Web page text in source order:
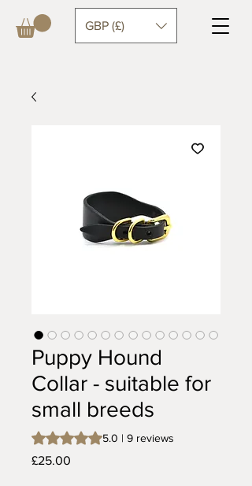
GBP (£)
Puppy Hound
Collar - suitable for
small breeds
Rating is 5.0 out of five stars based on 9
5.0 | 9 reviews
£25.00